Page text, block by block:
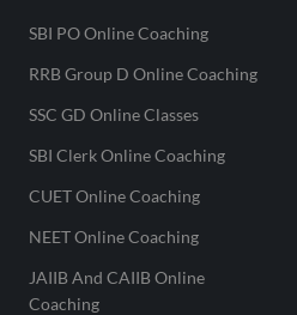
SBI PO Online Coaching
RRB Group D Online Coaching
SSC GD Online Classes
SBI Clerk Online Coaching
CUET Online Coaching
NEET Online Coaching
JAIIB And CAIIB Online
Coaching